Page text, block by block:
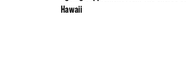
Hawaii